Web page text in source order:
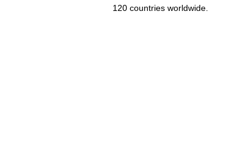
120 countries worldwide.